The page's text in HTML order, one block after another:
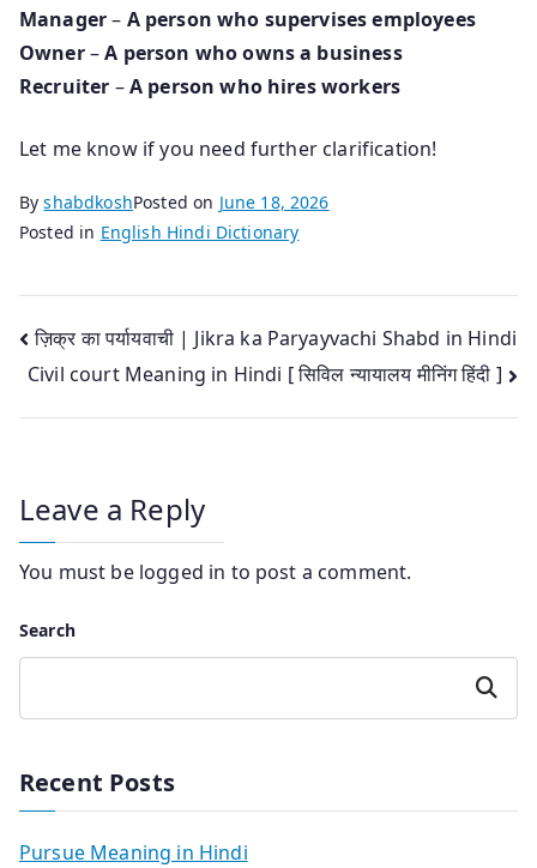
Manager– A person who supervises employees
Owner–A person who owns a business
Recruiter –A person who hires workers
Let me know if you need further clarification!
ByshabdkoshPosted on June 18, 2026
Posted in English Hindi Dictionary
Post
navigation
ज़िक्र का पर्यायवाची | Jikra ka Paryayvachi Shabd in Hindi
Civil court Meaning in Hindi [ सिविल न्यायालय मीनिंग हिंदी ]
Leave a Reply
You must be logged in to post a comment.
Search
Search
Recent Posts
Pursue Meaning in Hindi